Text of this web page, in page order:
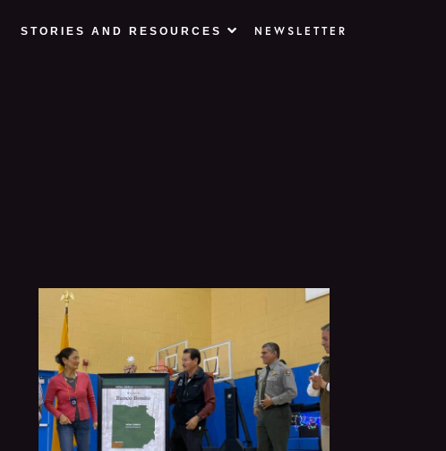
STORIES AND RESOURCES NEWSLETTER